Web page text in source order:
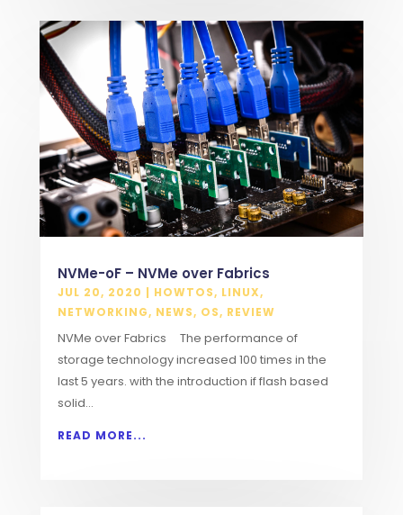
NVMe-oF – NVMe over Fabrics
JUL 20, 2020 | HOWTOS, LINUX,
NETWORKING, NEWS, OS, REVIEW
NVMe over Fabrics The performance of
storage technology increased 100 times in the
last 5 years. with the introduction if flash based
solid...
READ MORE...